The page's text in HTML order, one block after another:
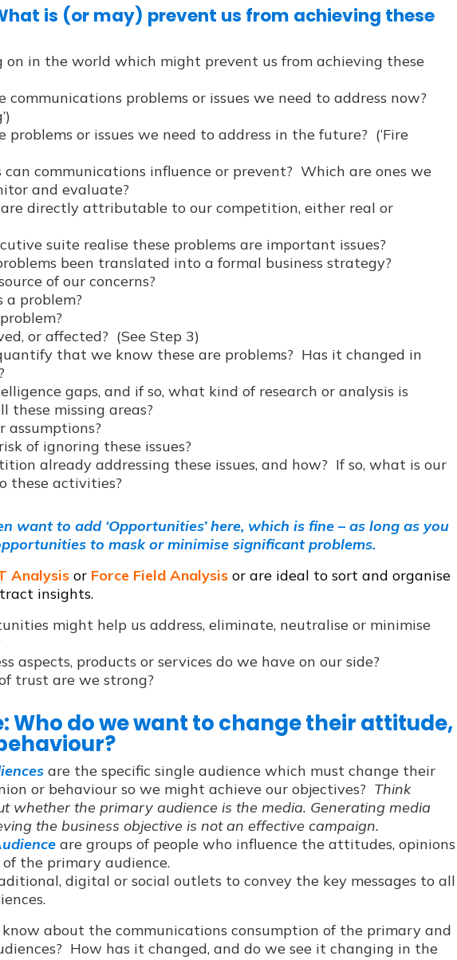
is (or may) prevent us from achieving these
on in the world which might prevent us from achieving these
problems or issues we need to address now?
or issues we need to address in the future? (‘Fire
can communications influence or prevent? Which are ones we
and evaluate?
directly attributable to our competition, either real or
suite realise these problems are important issues?
been translated into a formal business strategy?
of our concerns?
a problem?
or affected? (See Step 3)
that we know these are problems? Has it changed in
gaps, and if so, what kind of research or analysis is
these missing areas?
assumptions?
of ignoring these issues?
already addressing these issues, and how? If so, what is our
these activities?
want to add ‘Opportunities’ here, which is fine – as long as you
to mask or minimise significant problems.
Analysis or Force Field Analysis or are ideal to sort and organise
insights.
might help us address, eliminate, neutralise or minimise
aspects, products or services do we have on our side?
trust are we strong?
Who do we want to change their attitude,
are the specific single audience which must change their
or behaviour so we might achieve our objectives? Think
whether the primary audience is the media. Generating media
the business objective is not an effective campaign.
are groups of people who influence the attitudes, opinions
the primary audience.
digital or social outlets to convey the key messages to all
about the communications consumption of the primary and
How has it changed, and do we see it changing in the